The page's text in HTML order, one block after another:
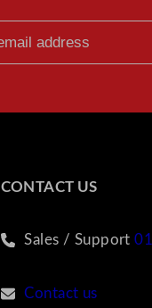
CONTACT US
Sales / Support
Contact us